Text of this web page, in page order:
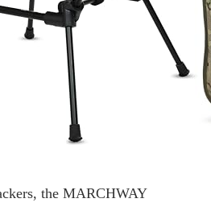
the MARCHWAY